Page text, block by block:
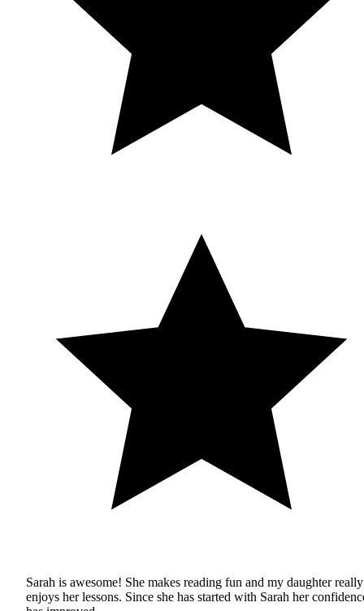
Sarah is awesome! She makes reading fun and my daughter really
enjoys her lessons. Since she has started with Sarah her